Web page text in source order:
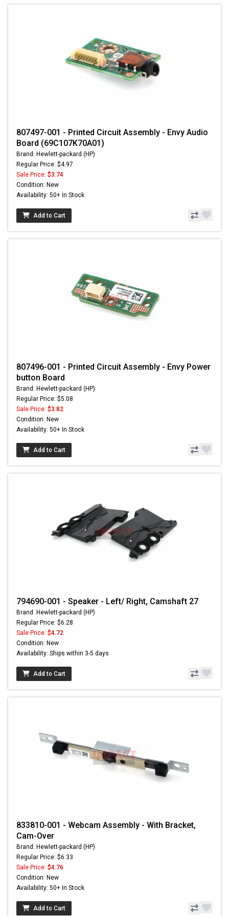
807497-001 - Printed Circuit Assembly - Envy Audio
Board (69C107K70A01)
Brand: Hewlett-packard (HP)
Regular Price: $4.97
Sale Price: $3.74
Condition: New
Availability: 50+ In Stock
Add to Cart
807496-001 - Printed Circuit Assembly - Envy Power
button Board
Brand: Hewlett-packard (HP)
Regular Price: $5.08
Sale Price: $3.82
Condition: New
Availability: 50+ In Stock
Add to Cart
794690-001 - Speaker - Left/ Right, Camshaft 27
Brand: Hewlett-packard (HP)
Regular Price: $6.28
Sale Price: $4.72
Condition: New
Availability: Ships within 3-5 days
Add to Cart
833810-001 - Webcam Assembly - With Bracket,
Cam-Over
Brand: Hewlett-packard (HP)
Regular Price: $6.33
Sale Price: $4.76
Condition: New
Availability: 50+ In Stock
Add to Cart